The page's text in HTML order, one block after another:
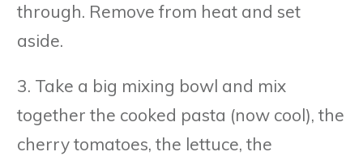
through. Remove from heat and set
aside.
3. Take a big mixing bowl and mix
together the cooked pasta (now cool), the
cherry tomatoes, the lettuce, the